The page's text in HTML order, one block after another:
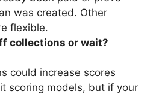
was created. Other
flexible.
collections or wait?
could increase scores
scoring models, but if your